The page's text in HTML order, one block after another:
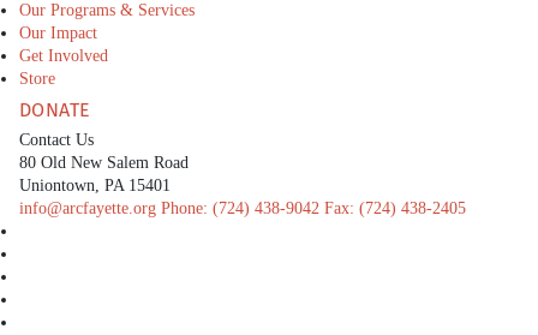
Our Programs & Services
Our Impact
Get Involved
Store
DONATE
Contact Us
80 Old New Salem Road
Uniontown, PA 15401
info@arcfayette.org Phone: (724) 438-9042 Fax: (724) 438-2405